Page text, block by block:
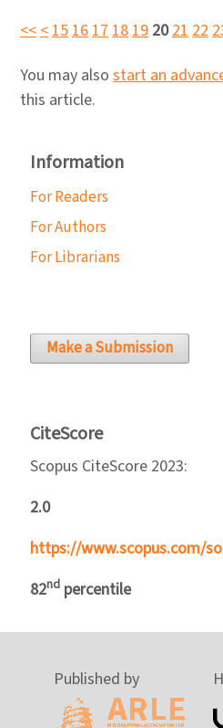
<< < 15 16 17 18 19 20 21 22
You may also start an
this article.
Information
For Readers
For Authors
For Librarians
Make a Submission
CiteScore
Scopus CiteScore 2023:
2.0
https://www.scopus.com/
82nd percentile
Published by